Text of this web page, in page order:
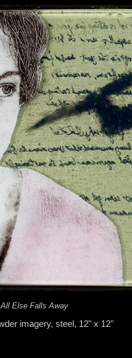
All Else Falls Away
imagery, steel, 12" x 12"